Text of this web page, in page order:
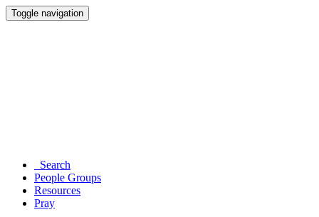
Toggle navigation
Search
People Groups
Resources
Pray